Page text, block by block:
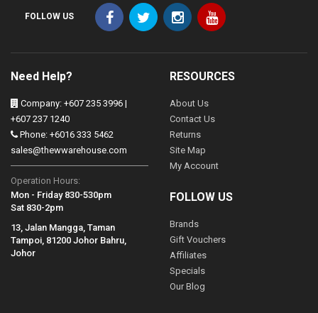
FOLLOW US
Need Help?
Company: +607 235 3996 |
+607 237 1240
Phone: +6016 333 5462
sales@thewwarehouse.com
Operation Hours:
Mon - Friday 830-530pm
Sat 830-2pm
13, Jalan Mangga, Taman
Tampoi, 81200 Johor Bahru,
Johor
RESOURCES
About Us
Contact Us
Returns
Site Map
My Account
FOLLOW US
Brands
Gift Vouchers
Affiliates
Specials
Our Blog